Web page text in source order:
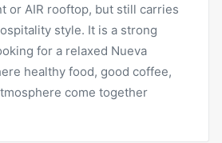
or AIR rooftop, but still carries
style. It is a strong
for a relaxed Nueva
healthy food, good coffee,
come together